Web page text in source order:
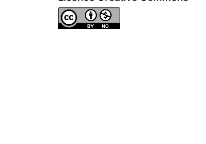
Attribution-NonCommercial 4.0